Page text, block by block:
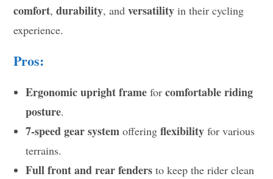
comfort,durability, andversatility in their cycling
experience.
Pros:
Ergonomic upright frame forcomfortable riding
posture.
7-speed gear system offeringflexibility for various
terrains.
Full front and rear fenders to keep the rider clean